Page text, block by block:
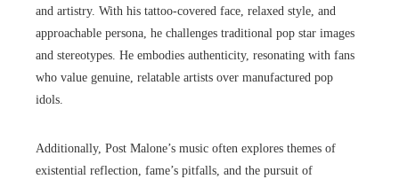
and artistry. With his tattoo-covered face, relaxed style, and
approachable persona, he challenges traditional pop star images
and stereotypes. He embodies authenticity, resonating with fans
who value genuine, relatable artists over manufactured pop
idols.
Additionally, Post Malone’s music often explores themes of
existential reflection, fame’s pitfalls, and the pursuit of